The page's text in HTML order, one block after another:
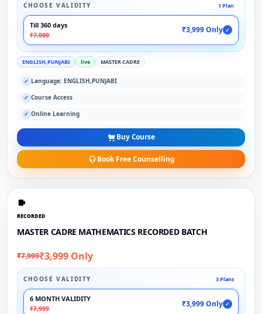
CHOOSE VALIDITY 1 Plan
Till 360 days
₹7,000
₹3,999 Only ✓
ENGLISH,PUNJABI live MASTER CADRE
✓ Language: ENGLISH,PUNJABI
✓ Course Access
✓ Online Learning
Buy Course
Book Free Counselling
RECORDED
MASTER CADRE MATHEMATICS RECORDED BATCH
₹7,999₹3,999 Only
CHOOSE VALIDITY 3 Plans
6 MONTH VALIDITY
₹7,999
₹3,999 Only ✓